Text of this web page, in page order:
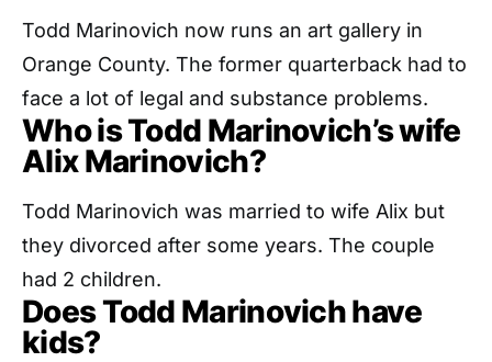
Todd Marinovich now runs an art gallery in
Orange County. The former quarterback had to
face a lot of legal and substance problems.
Who is Todd Marinovich’s wife
Alix Marinovich?
Todd Marinovich was married to wife Alix but
they divorced after some years. The couple
had 2 children.
Does Todd Marinovich have
kids?